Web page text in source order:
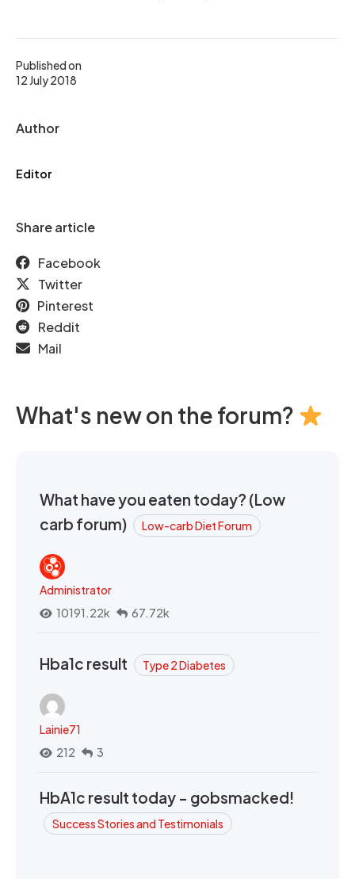
Published on
12 July 2018
Author
Editor
Share article
Facebook
Twitter
Pinterest
Reddit
Mail
What's new on the forum?
What have you eaten today? (Low
carb forum)
Low-carb Diet Forum
Administrator
10191.22k
67.72k
Hba1c result Type 2 Diabetes
Lainie71
212
3
HbA1c result today - gobsmacked!
Success Stories and Testimonials